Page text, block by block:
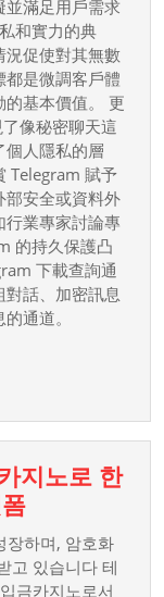
並滿足用戶需求
和實力的典
況促使對其無數
是微調客戶體
基本價值。 更
像秘密聊天這
人隱私的層
Telegram 賦予
部安全或資料外
業專家討論專
的持久保護凸
下載查詢通
話、加密訊息
通道。
지노로 한
테
더
코
인
장하며, 암호화
고 있습니다 테
금카지노로서